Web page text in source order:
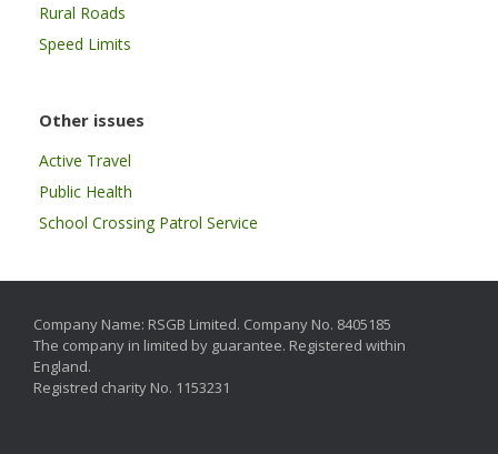
Rural Roads
Speed Limits
Other issues
Active Travel
Public Health
School Crossing Patrol Service
Company Name: RSGB Limited. Company No. 8405185
The company in limited by guarantee. Registered within
England.
Registred charity No. 1153231